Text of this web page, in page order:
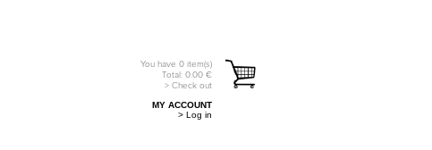
You have 0 item(s)
Total: 0.00 €
> Check out
MY ACCOUNT
> Log in